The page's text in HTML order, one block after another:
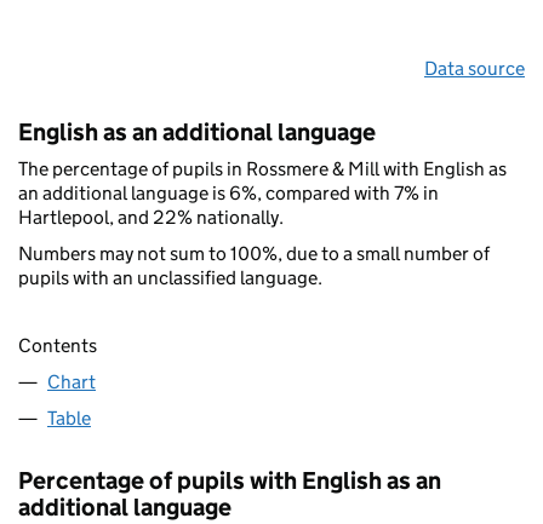
Data source
English as an additional language
The percentage of pupils in Rossmere & Mill with English as
an additional language is 6%, compared with 7% in
Hartlepool, and 22% nationally.
Numbers may not sum to 100%, due to a small number of
pupils with an unclassified language.
Contents
Chart
Table
Percentage of pupils with English as an
additional language